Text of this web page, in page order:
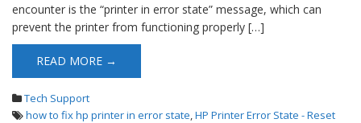
encounter is the “printer in error state” message, which can
prevent the printer from functioning properly […]
READ MORE →
Tech Support
how to fix hp printer in error state,HP Printer Error State - Reset